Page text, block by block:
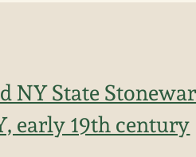
NY State
early 19th century